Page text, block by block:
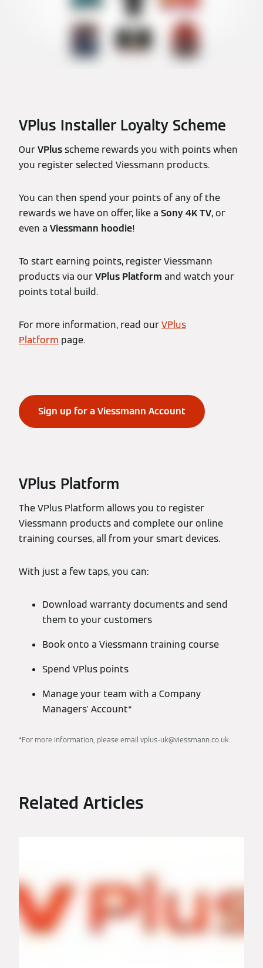
VPlus Installer Loyalty Scheme
OurVPlusscheme rewards you with points when
you register selected Viessmann products.
You can then spend your points of any of the
rewards we have on offer, like a Sony 4K TV, or
even a Viessmann hoodie!
To start earning points, register Viessmann
products via ourVPlus Platform and watch your
points total build.
For more information, read ourVPlus
Platform page.
Sign up for a Viessmann Account
VPlus Platform
The VPlus Platform allows you to register
Viessmann products and complete our online
training courses, all from your smart devices.
With just a few taps, you can:
Download warranty documents and send
them to your customers
Book onto a Viessmann training course
Spend VPlus points
Manage your team with a Company
Managers' Account*
*For more information, please email vplus-uk@viessmann.co.uk.
Related Articles